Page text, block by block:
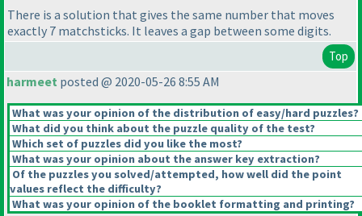
There is a solution that gives the same number that moves
exactly 7 matchsticks. It leaves a gap between some digits.
Top
harmeet posted @ 2020-05-26 8:55 AM
What was your opinion of the distribution of easy/hard puzzles?
What did you think about the puzzle quality of the test?
Which set of puzzles did you like the most?
What was your opinion about the answer key extraction?
Of the puzzles you solved/attempted, how well did the point
values reflect the difficulty?
What was your opinion of the booklet formatting and printing?